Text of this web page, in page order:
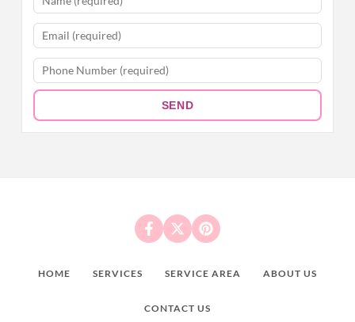
SEND
HOME SERVICES SERVICE AREA ABOUT US
CONTACT US